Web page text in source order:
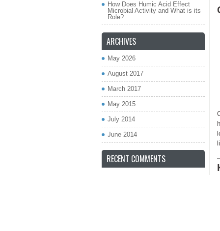
How Does Humic Acid Effect
Microbial Activity and What is its
Role?
ARCHIVES
May 2026
August 2017
March 2017
May 2015
July 2014
June 2014
RECENT COMMENTS